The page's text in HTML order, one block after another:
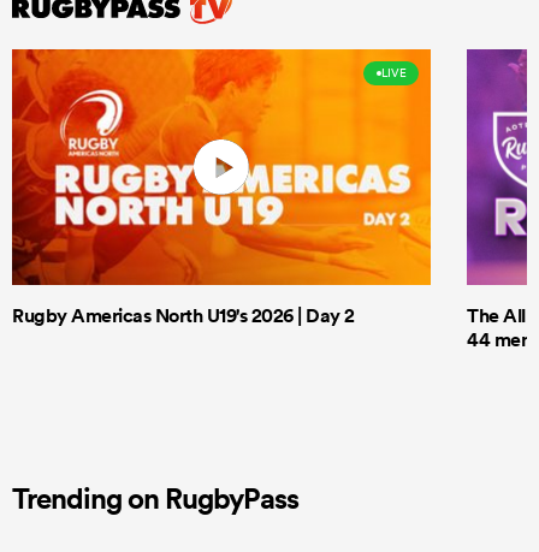
LIVE
Rugby Americas North U19's 2026 | Day 2
The All
44 men
Trending on RugbyPass